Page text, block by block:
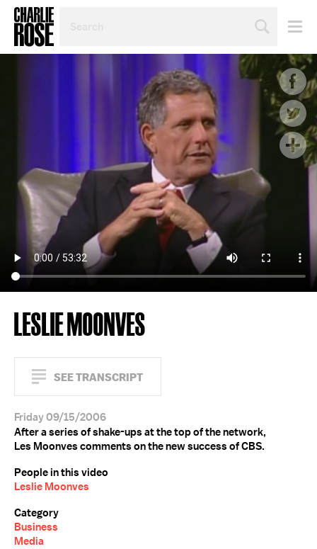
TOPIC
LESLIE MOONVES
SEE TRANSCRIPT
Friday 09/15/2006
After a series of shake-ups at the top of the network,
Les Moonves comments on the new success of CBS.
People in this video
Leslie Moonves
Category
Business
Media